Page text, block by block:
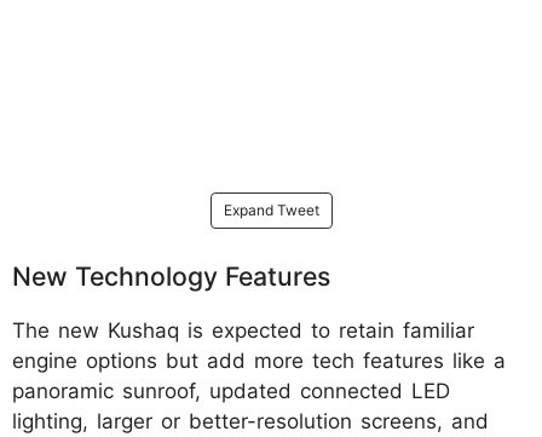
Expand Tweet
New Technology Features
The new Kushaq is expected to retain familiar
engine options but add more tech features like a
panoramic sunroof, updated connected LED
lighting, larger or better-resolution screens, and